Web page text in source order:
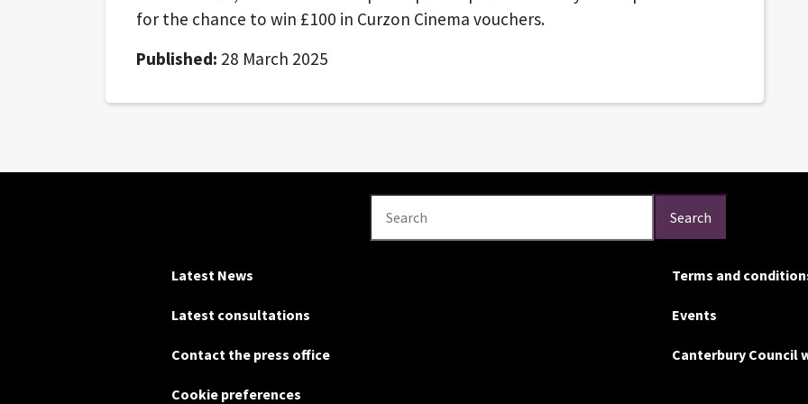
for the chance to win £100 in Curzon Cinema vouchers.
Published: 28 March 2025
Search Search
Latest News
Latest consultations
Contact the press office
Cookie preferences
Terms and
Events
Canterbury Council